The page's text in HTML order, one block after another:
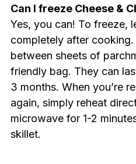
Can I freeze Cheese &
Yes, you can! To freeze,
completely after cooking.
between sheets of
friendly bag. They can
3 months. When you’re
again, simply reheat
microwave for 1-2
skillet.